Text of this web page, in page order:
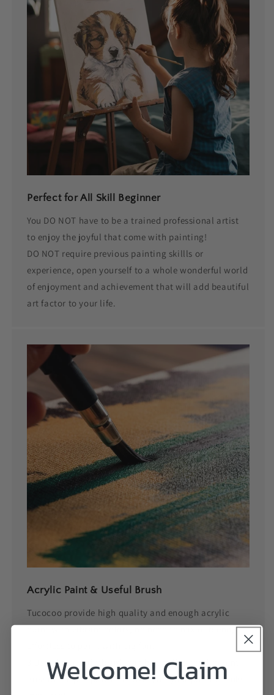
Perfect for All Skill Beginner
You DO NOT have to be a trained professional artist
to enjoy the joyful that come with painting!
DO NOT require previous painting skillls or
experience, open yourself to a whole wonderful world
of enjoyment and achievement that will add beautiful
art factor to your life.
Acrylic Paint & Useful Brush
Tucocoo provide high quality and enough acrylic
paint with vibrant colors, no need to mix or blend,
3 Useful size paintbrush can be applied for different
area in the pre-printed canvas, let your picture looks
Welcome! Claim